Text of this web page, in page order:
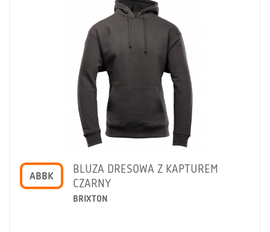
ABBK
BLUZA DRESOWA Z KAPTUREM
CZARNY
BRIXTON